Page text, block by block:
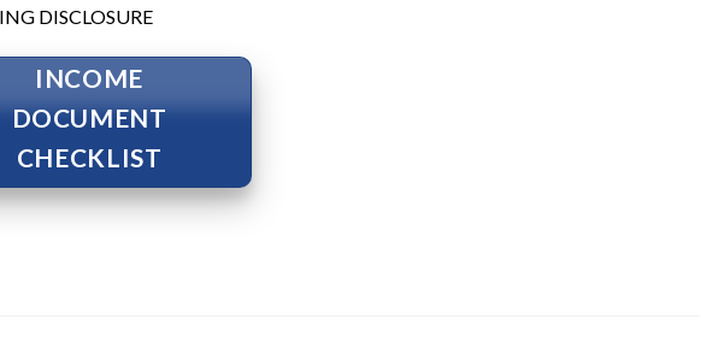
DISCLOSURE
INCOME
DOCUMENT
CHECKLIST